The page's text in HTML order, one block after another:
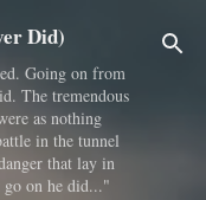
Did)
Going on from
The tremendous
as nothing
in the tunnel
that lay in
on he did..."